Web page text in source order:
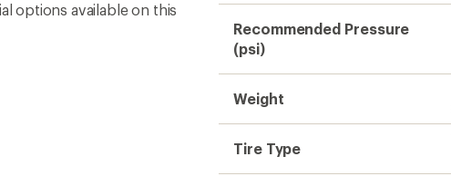
options available on this
Recommended Pressure
(psi)
Weight
Tire Type